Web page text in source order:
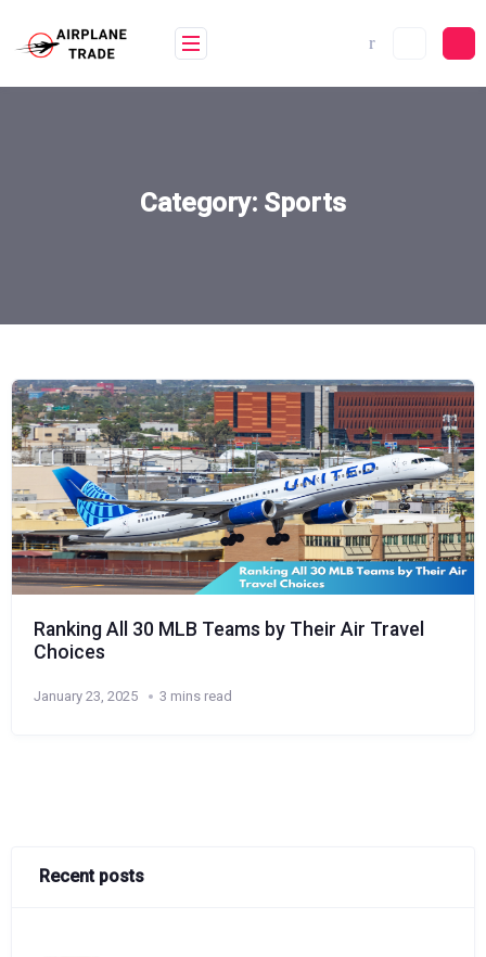
content
Category: Sports
Ranking All 30 MLB Teams by Their Air Travel
Choices
January 23, 2025 3 mins read
Recent posts